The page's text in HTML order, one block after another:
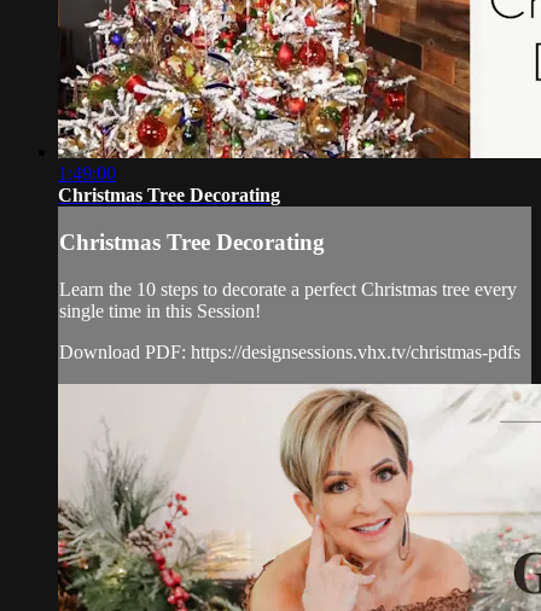
1:49:00
Christmas Tree Decorating
Christmas Tree Decorating
Learn the 10 steps to decorate a perfect Christmas tree every
single time in this Session!
Download PDF: https://designsessions.vhx.tv/christmas-pdfs